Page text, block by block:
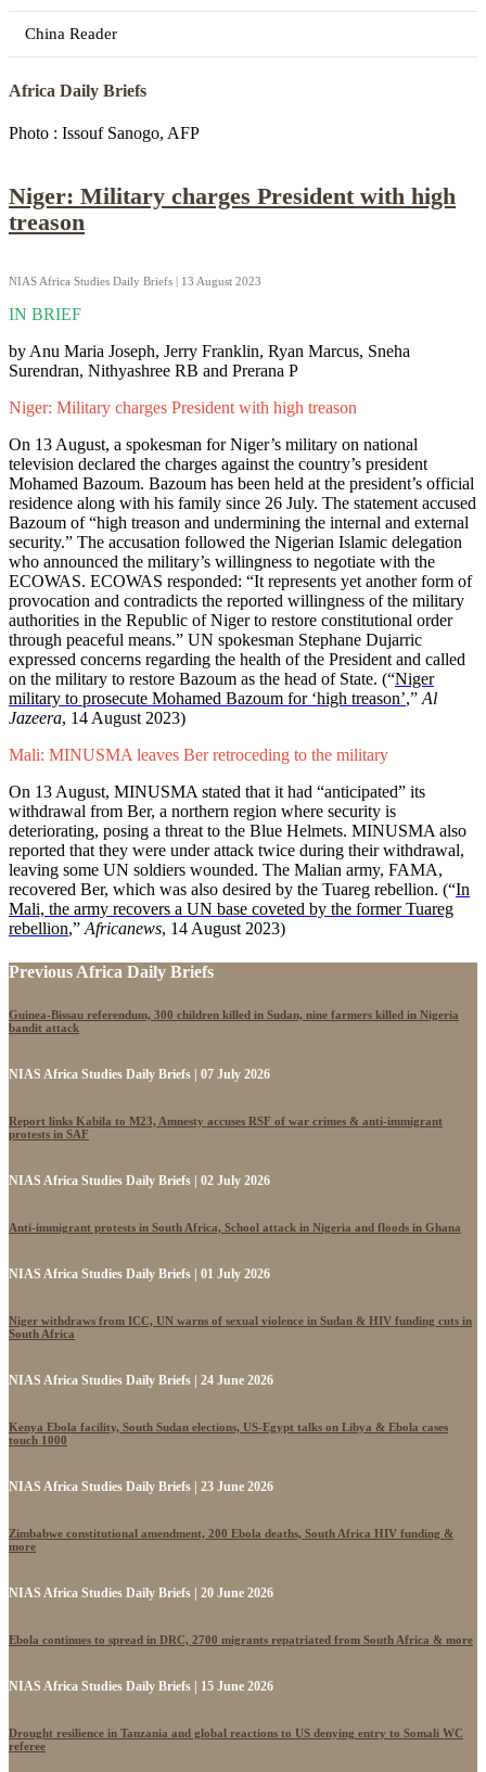
China Reader
Africa Daily Briefs
Photo : Issouf Sanogo, AFP
Niger: Military charges President with high
treason
NIAS Africa Studies Daily Briefs | 13 August 2023
IN BRIEF
by Anu Maria Joseph, Jerry Franklin, Ryan Marcus, Sneha
Surendran, Nithyashree RB and Prerana P
Niger: Military charges President with high treason
On 13 August, a spokesman for Niger’s military on national
television declared the charges against the country’s president
Mohamed Bazoum. Bazoum has been held at the president’s official
residence along with his family since 26 July. The statement accused
Bazoum of “high treason and undermining the internal and external
security.” The accusation followed the Nigerian Islamic delegation
who announced the military’s willingness to negotiate with the
ECOWAS. ECOWAS responded: “It represents yet another form of
provocation and contradicts the reported willingness of the military
authorities in the Republic of Niger to restore constitutional order
through peaceful means.” UN spokesman Stephane Dujarric
expressed concerns regarding the health of the President and called
on the military to restore Bazoum as the head of State. (“Niger
military to prosecute Mohamed Bazoum for ‘high treason’,” Al
Jazeera, 14 August 2023)
Mali: MINUSMA leaves Ber retroceding to the military
On 13 August, MINUSMA stated that it had “anticipated” its
withdrawal from Ber, a northern region where security is
deteriorating, posing a threat to the Blue Helmets. MINUSMA also
reported that they were under attack twice during their withdrawal,
leaving some UN soldiers wounded. The Malian army, FAMA,
recovered Ber, which was also desired by the Tuareg rebellion. (“In
Mali, the army recovers a UN base coveted by the former Tuareg
rebellion,” Africanews, 14 August 2023)
Previous Africa Daily Briefs
Guinea-Bissau referendum, 300 children killed in Sudan, nine farmers killed in Nigeria
bandit attack
NIAS Africa Studies Daily Briefs | 07 July 2026
Report links Kabila to M23, Amnesty accuses RSF of war crimes & anti-immigrant
protests in SAF
NIAS Africa Studies Daily Briefs | 02 July 2026
Anti-immigrant protests in South Africa, School attack in Nigeria and floods in Ghana
NIAS Africa Studies Daily Briefs | 01 July 2026
Niger withdraws from ICC, UN warns of sexual violence in Sudan & HIV funding cuts in
South Africa
NIAS Africa Studies Daily Briefs | 24 June 2026
Kenya Ebola facility, South Sudan elections, US-Egypt talks on Libya & Ebola cases
touch 1000
NIAS Africa Studies Daily Briefs | 23 June 2026
Zimbabwe constitutional amendment, 200 Ebola deaths, South Africa HIV funding &
more
NIAS Africa Studies Daily Briefs | 20 June 2026
Ebola continues to spread in DRC, 2700 migrants repatriated from South Africa & more
NIAS Africa Studies Daily Briefs | 15 June 2026
Drought resilience in Tanzania and global reactions to US denying entry to Somali WC
referee